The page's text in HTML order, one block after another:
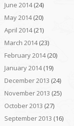
June 2014(24)
May 2014(20)
April 2014(21)
March 2014(23)
February 2014(20)
January 2014(19)
December 2013 (24)
November 2013 (25)
October 2013 (27)
September 2013 (16)